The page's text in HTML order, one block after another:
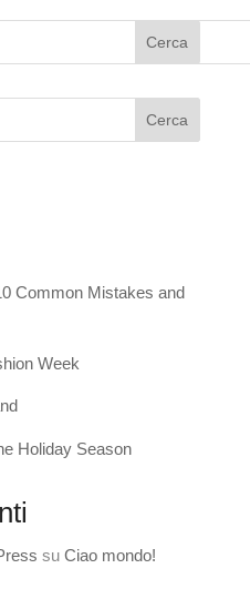
Cerca
Cerca
Common Mistakes and
Week
Holiday Season
su Ciao mondo!